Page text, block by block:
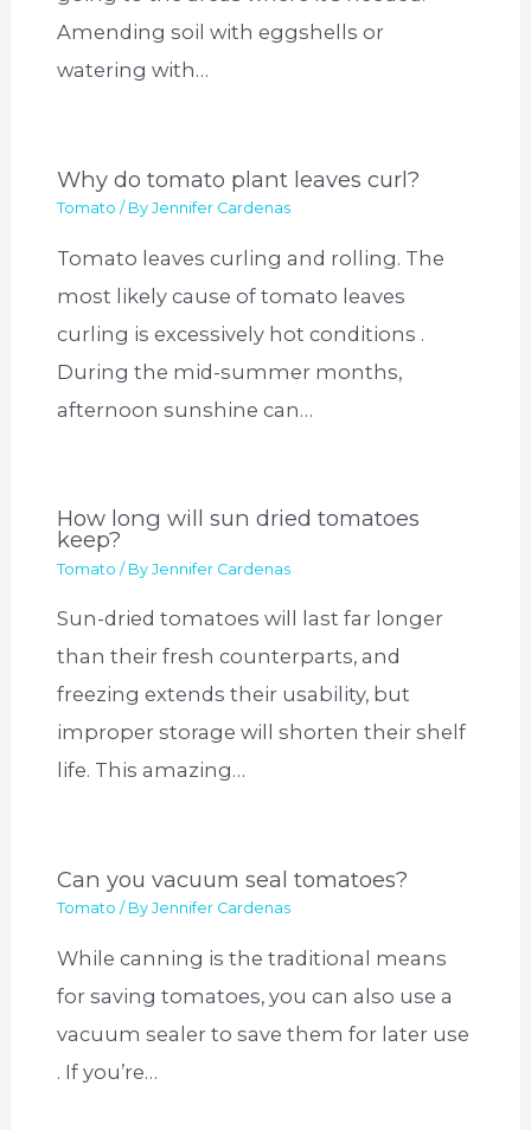
Amending soil with eggshells or
watering with…
Why do tomato plant leaves curl?
Tomato / ByJennifer Cardenas
Tomato leaves curling and rolling. The
most likely cause of tomato leaves
curling is excessively hot conditions .
During the mid-summer months,
afternoon sunshine can…
How long will sun dried tomatoes
keep?
Tomato / ByJennifer Cardenas
Sun-dried tomatoes will last far longer
than their fresh counterparts, and
freezing extends their usability, but
improper storage will shorten their shelf
life. This amazing…
Can you vacuum seal tomatoes?
Tomato / ByJennifer Cardenas
While canning is the traditional means
for saving tomatoes, you can also use a
vacuum sealer to save them for later use
. If you’re…